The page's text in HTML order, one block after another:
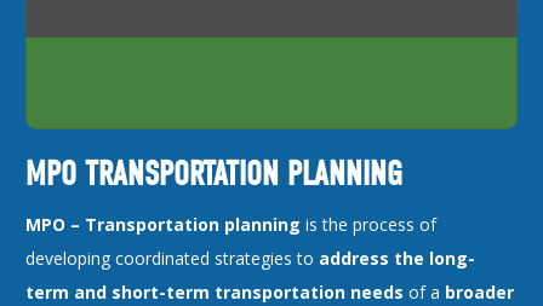
MPO TRANSPORTATION PLANNING
MPO – Transportation planning is the process of
developing coordinated strategies to address the long-
term and short-term transportation needs of a broader